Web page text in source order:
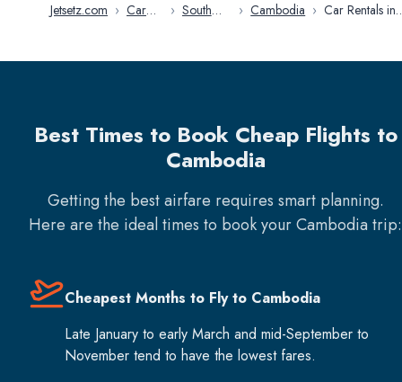
Jetsetz.com › Car
› South
› Cambodia › Car Rentals in
Best Times to Book Cheap Flights to
Cambodia
Getting the best airfare requires smart planning.
Here are the ideal times to book yourCambodiatrip:
Cheapest Months to Fly to Cambodia
Late January to early March and mid-September to
November tend to have the lowest fares.